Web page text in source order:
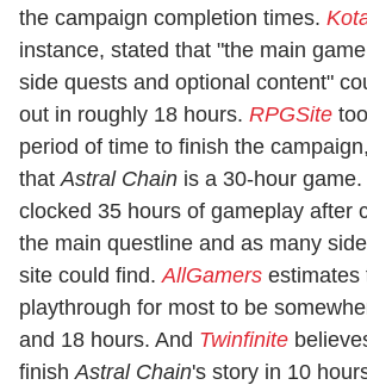
the campaign completion times.
instance, stated that "the main
side quests and optional content"
out in roughly 18 hours. RPGSite
period of time to finish the
thatAstral Chain is a 30-hour game.
clocked 35 hours of gameplay after
the main questline and as many
site could find.AllGamers estimates
playthrough for most to be
and 18 hours. And Twinfinite
finishAstral Chain's story in 10